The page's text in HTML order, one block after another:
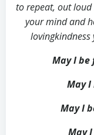
to repeat, out
your mind and
May I
May
May I
May